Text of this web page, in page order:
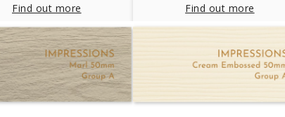
Find out more Find out more